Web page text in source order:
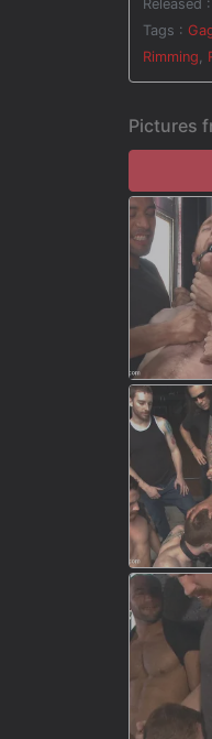
dripping
Released
Tags :
Rimming
Pictures